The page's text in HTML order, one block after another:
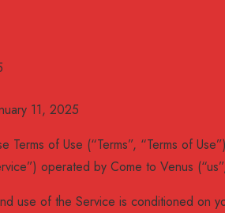
11, 2025
Terms of Use (“Terms”, “Terms of
operated by Come to Venus
use of the Service is conditioned on